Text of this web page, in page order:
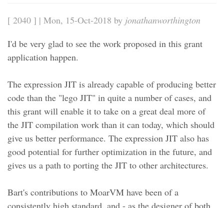
[ 2040 ] | Mon, 15-Oct-2018 by jonathanworthington
I'd be very glad to see the work proposed in this grant
application happen.
The expression JIT is already capable of producing better
code than the "lego JIT" in quite a number of cases, and
this grant will enable it to take on a great deal more of
the JIT compilation work than it can today, which should
give us better performance. The expression JIT also has
good potential for further optimization in the future, and
gives us a path to porting the JIT to other architectures.
Bart's contributions to MoarVM have been of a